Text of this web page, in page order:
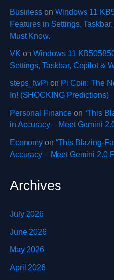
Business on Windows 11
Features in Settings,
Must Know.
VK on Windows 11
Settings, Taskbar, Copilot &
steps_fwPi on Pi Coin: The
In! (SHOCKING Predictions)
Personal Finance on “This
in Accuracy – Meet Gemini
Economy on “This Blazing-
Accuracy – Meet Gemini 2.0
Archives
July 2026
June 2026
May 2026
April 2026